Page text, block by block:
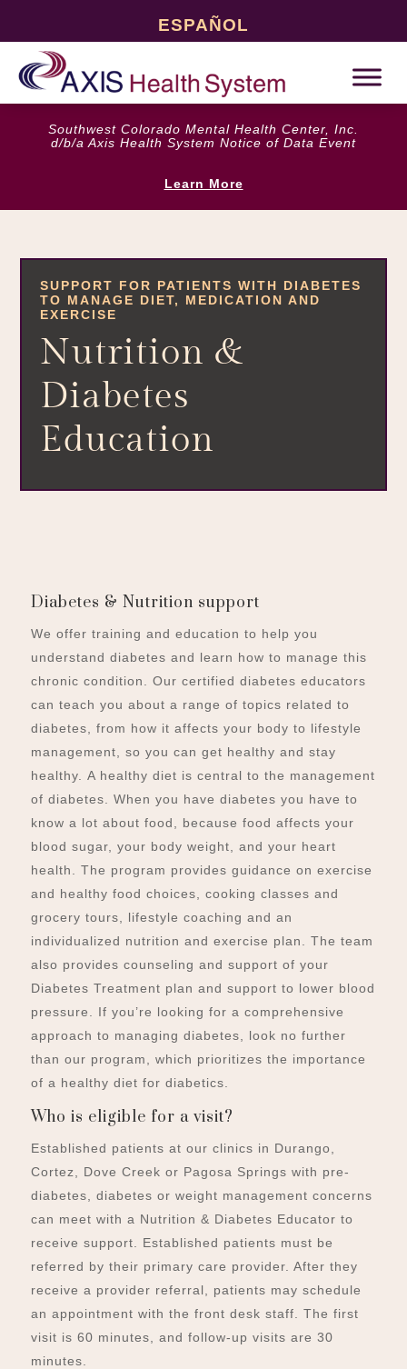
ESPAÑOL
Southwest Colorado Mental Health Center, Inc.
d/b/a Axis Health System Notice of Data Event
Learn More
SUPPORT FOR PATIENTS WITH DIABETES
TO MANAGE DIET, MEDICATION AND
EXERCISE
Nutrition &
Diabetes
Education
Diabetes & Nutrition support
We offer training and education to help you
understand diabetes and learn how to manage this
chronic condition. Our certified diabetes educators
can teach you about a range of topics related to
diabetes, from how it affects your body to lifestyle
management, so you can get healthy and stay
healthy.
A healthy diet is central to the management
of diabetes. When you have diabetes you have to
know a lot about food, because food affects your
blood sugar, your body weight, and your heart
health. The program provides guidance on exercise
and healthy food choices, cooking classes and
grocery tours, lifestyle coaching and an
individualized nutrition and exercise plan. The team
also provides counseling and support of your
Diabetes Treatment plan and support to lower blood
pressure. If you’re looking for a comprehensive
approach to managing diabetes, look no further
than our program, which prioritizes the importance
of a healthy diet for diabetics.
Who is eligible for a visit?
Established patients at our clinics in Durango,
Cortez, Dove Creek or Pagosa Springs with pre-
diabetes, diabetes or weight management concerns
can meet with a Nutrition & Diabetes Educator to
receive support. Established patients must be
referred by their primary care provider. After they
receive a provider referral, patients may schedule
an appointment with the front desk staff. The first
visit is 60 minutes, and follow-up visits are 30
minutes.